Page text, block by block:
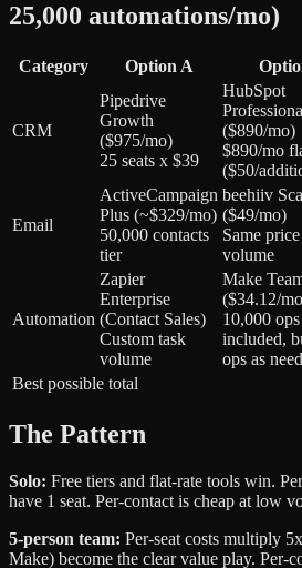
25,000 automations/mo)
Category Option A
CRM
Pipedrive
Growth
($975/mo)
25 seats x $39
HubSpot
($890/mo)
$890/mo
($50/
Email
ActiveCampaign
Plus (~$329/mo)
50,000 contacts
tier
beehiiv
($49/mo)
Same
volume
Automation
Zapier
Enterprise
(Contact Sales)
Custom task
volume
Make
($34.12/mo
10,000 ops
included,
ops as
Best possible total
The Pattern
Solo: Free tiers and flat-rate tools win.
have 1 seat. Per-contact is cheap at low
5-person team: Per-seat costs multiply
Make) become the clear value play. Per-